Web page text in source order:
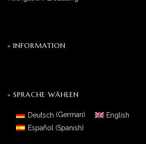
» INFORMATION
» SPRACHE WÄHLEN
Deutsch (German)
English
Español
(Spanish)